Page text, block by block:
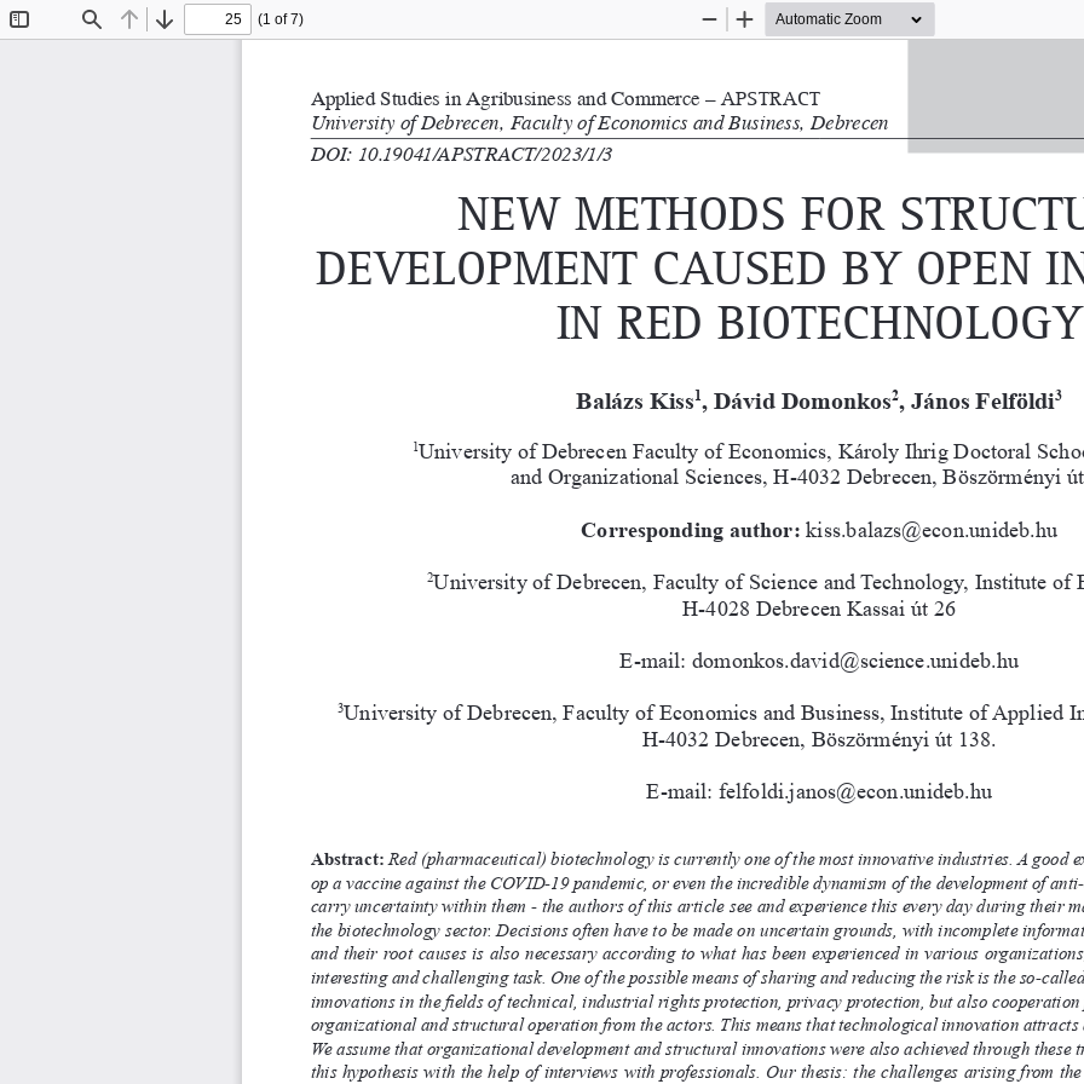
Find Previous
Next
(1 of 7)
Zoom
Zoom
Applied Studies in Agribusiness and Commerce – a PS  tract
University of Debrecen, Faculty of Economics and Business, Debrecen
DOI: 10.19041/APSTRACT/2023/1/3
new methodS for
develoPment cauSed by oPen
in red biotechnology
Balázs Kiss1 , Dávid Domonkos2, János Felföldi3
1University of Debrecen Faculty of Economics, Károly Ihrig Doctoral
and Organizational Sciences, H-4032 Debrecen, Böszörményi
Corresponding author: kiss.balazs@econ.unideb.hu
2University of Debrecen, Faculty of Science and Technology, Institute of
H-4028 Debrecen Kassai út 26
E-mail: domonkos.david@science.unideb.hu
3University of Debrecen, Faculty of Economics and Business, Institute of Applied
H-4032 Debrecen, Böszörményi út 138.
E-mail: felfoldi.janos@econ.unideb.hu
Abstract: Red (pharmaceutical) biotechnology is currently one of the most innovative industries. A good
op a vaccine against the COVID-19 pandemic, or even the incredible dynamism of the development of
carry uncertainty within them - the authors of this article see and experience this every day during their
the biotechnology sector. Decisions often have to be made on uncertain grounds, with incomplete
and their root causes is also necessary according to what has been experienced in various
interesting and challenging task. One of the possible means of sharing and reducing the risk is the so-
innovations in the fields of technical, industrial rights protection, privacy protection, but also
organizational and structural operation from the actors. This means that technological innovation attracts
We assume that organizational development and structural innovations were also achieved through these
this hypothesis with the help of interviews with professionals. Our thesis: the challenges arising from